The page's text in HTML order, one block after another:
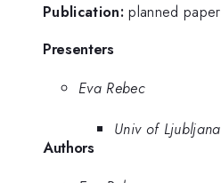
Publication: planned paper
Presenters
Eva Rebec
Univ of Ljubljana
Authors